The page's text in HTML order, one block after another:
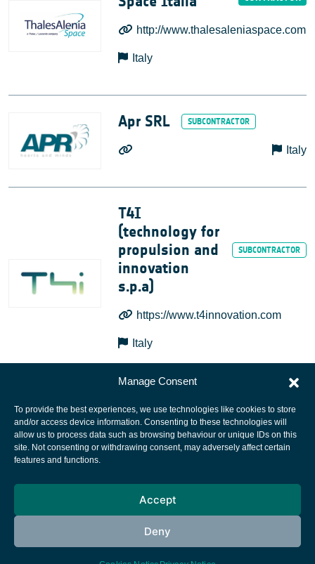
Manage Consent
To provide the best experiences, we use technologies like cookies to store
and/or access device information. Consenting to these technologies will
allow us to process data such as browsing behaviour or unique IDs on this
site. Not consenting or withdrawing consent, may adversely affect certain
features and functions.
Accept
Deny
http://www.thalesaleniaspace.com
Italy
Apr SRL
Italy
T4I
(technology for
propulsion and
innovation
s.p.a)
https://www.t4innovation.com
Italy
European Space Agency
Cookies notice